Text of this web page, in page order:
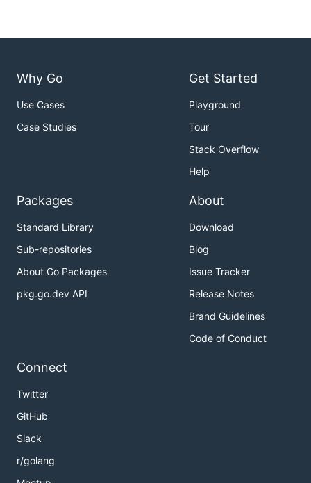
Why Go
Use Cases
Case Studies
Get Started
Playground
Tour
Stack Overflow
Help
Packages
Standard Library
Sub-repositories
About Go Packages
pkg.go.dev API
About
Download
Blog
Issue Tracker
Release Notes
Brand Guidelines
Code of Conduct
Connect
Twitter
GitHub
Slack
r/golang